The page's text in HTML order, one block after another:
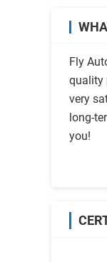
Fly
quality
very
long-
you!